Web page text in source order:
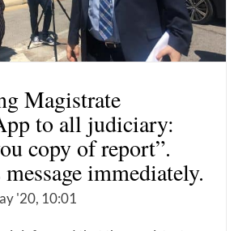
Magistrate
to all judiciary:
copy of report”.
immediately.
'20, 10:01